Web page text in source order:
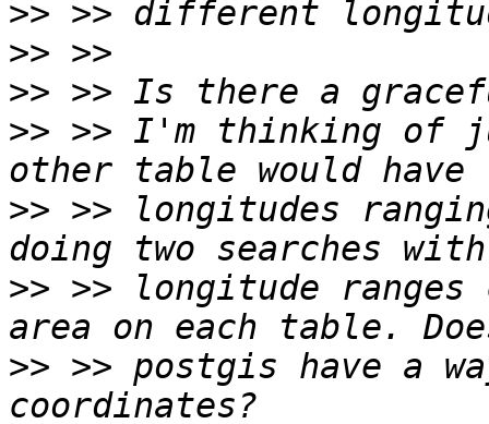
>>
>>
>>
>> >> I'm thinking of
>> >> longitudes
>> >> longitude ranges
>> >> postgis have a